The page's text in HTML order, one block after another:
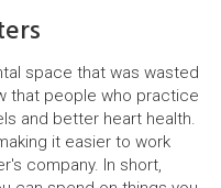
space that was wasted
that people who practice
and better heart health.
it easier to work
company. In short,